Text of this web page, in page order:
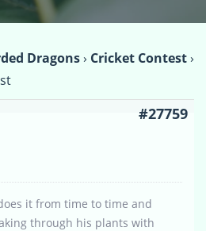
Dragons› Cricket Contest›
#27759
it from time to time and
through his plants with